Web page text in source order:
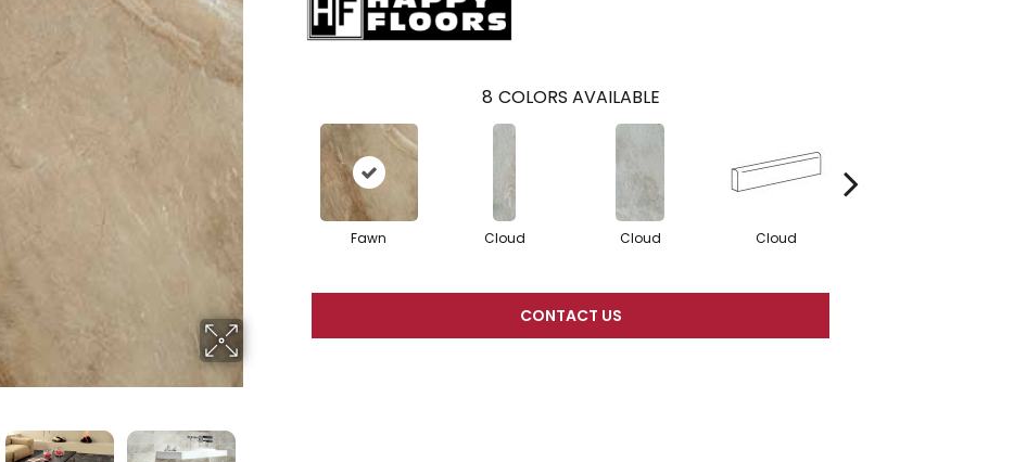
8 COLORS AVAILABLE
Fawn Cloud Cloud Cloud
CONTACT US